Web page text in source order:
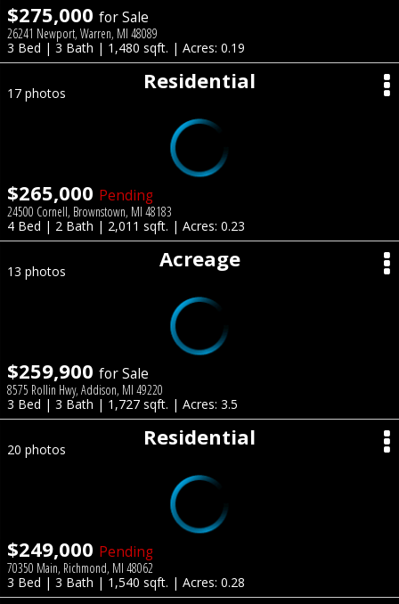
$275,000 for Sale
26241 Newport, Warren, MI 48089
3 Bed | 3 Bath | 1,480 sqft. | Acres: 0.19
Residential
17 photos
$265,000 Pending
24500 Cornell, Brownstown, MI 48183
4 Bed | 2 Bath | 2,011 sqft. | Acres: 0.23
Acreage
13 photos
$259,900 for Sale
8575 Rollin Hwy, Addison, MI 49220
3 Bed | 3 Bath | 1,727 sqft. | Acres: 3.5
Residential
20 photos
$249,000 Pending
70350 Main, Richmond, MI 48062
3 Bed | 3 Bath | 1,540 sqft. | Acres: 0.28